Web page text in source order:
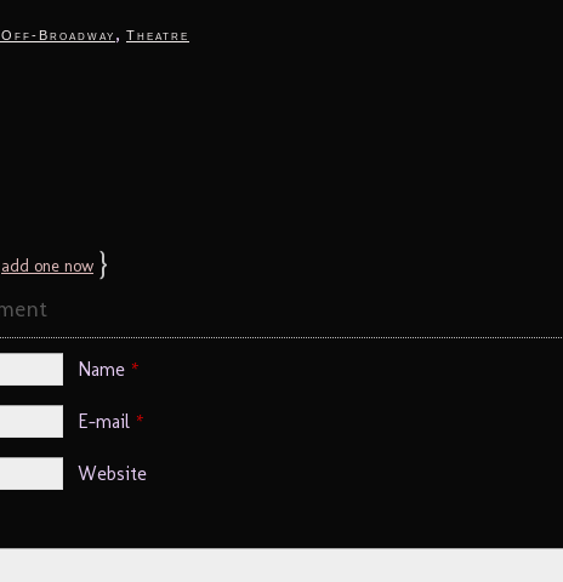
Broadway , Theatre
add one now }
Name *
E-mail *
Website